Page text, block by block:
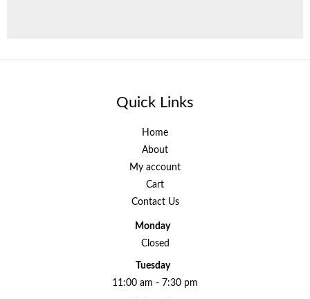
Quick Links
Home
About
My account
Cart
Contact Us
Monday
Closed
Tuesday
11:00 am - 7:30 pm